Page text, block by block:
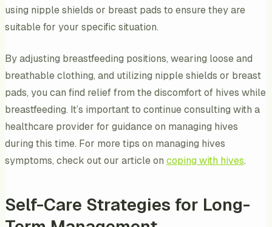
using nipple shields or breast pads to ensure they are
suitable for your specific situation.
By adjusting breastfeeding positions, wearing loose and
breathable clothing, and utilizing nipple shields or breast
pads, you can find relief from the discomfort of hives while
breastfeeding. It’s important to continue consulting with a
healthcare provider for guidance on managing hives
during this time. For more tips on managing hives
symptoms, check out our article on coping with hives.
Self-Care Strategies for Long-